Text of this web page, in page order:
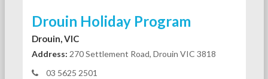
Drouin Holiday Program
Drouin, VIC
Address: 270 Settlement Road, Drouin VIC 3818
03 5625 2501